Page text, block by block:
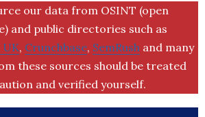
our data from OSINT (open
and public directories such as
UK, Crunchbase, SemRush and many
these sources should be treated
and verified yourself.